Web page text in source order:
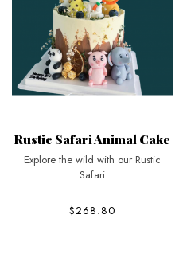
Rustic Safari Animal Cake
Explore the wild with our Rustic
Safari
$268.80